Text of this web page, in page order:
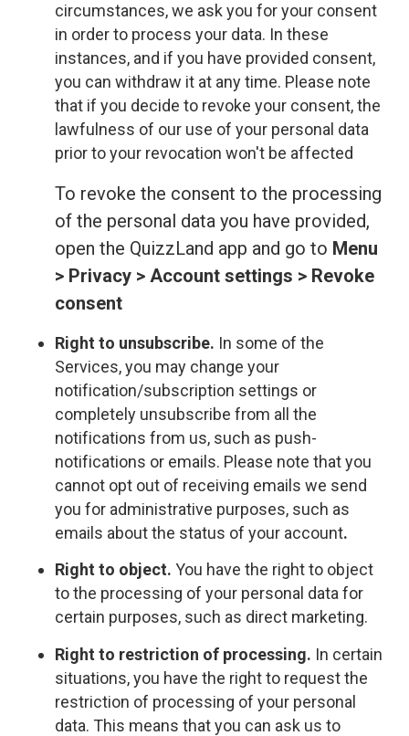
circumstances, we ask you for your consent
in order to process your data. In these
instances, and if you have provided consent,
you can withdraw it at any time. Please note
that if you decide to revoke your consent, the
lawfulness of our use of your personal data
prior to your revocation won't be affected
To revoke the consent to the processing
of the personal data you have provided,
open the QuizzLand app and go to Menu
> Privacy > Account settings > Revoke
consent
Right to unsubscribe. In some of the
Services, you may change your
notification/subscription settings or
completely unsubscribe from all the
notifications from us, such as push-
notifications or emails. Please note that you
cannot opt out of receiving emails we send
you for administrative purposes, such as
emails about the status of your account.
Right to object. You have the right to object
to the processing of your personal data for
certain purposes, such as direct marketing.
Right to restriction of processing. In certain
situations, you have the right to request the
restriction of processing of your personal
data. This means that you can ask us to